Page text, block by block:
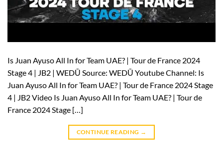
Is Juan Ayuso All In for Team UAE? | Tour de France 2024
Stage 4 | JB2 | WEDŪ Source: WEDŪ Youtube Channel: Is
Juan Ayuso All In for Team UAE? | Tour de France 2024 Stage
4 | JB2 Video Is Juan Ayuso All In for Team UAE? | Tour de
France 2024 Stage […]
CONTINUE READING →